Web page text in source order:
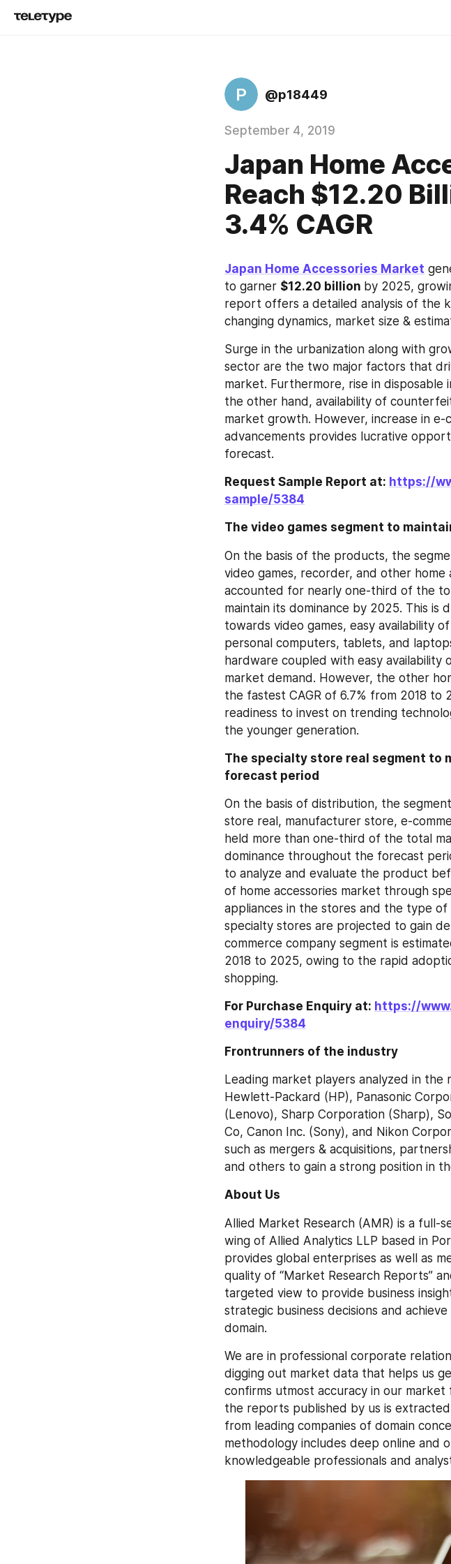
P @p18449
September 4, 2019
Japan Home
Reach $12.20
3.4% CAGR
Japan Home Accessories Market
to garner $12.20 billion by 2025,
report offers a detailed analysis of the
changing dynamics, market size &
Surge in the urbanization along with
sector are the two major factors that
market. Furthermore, rise in
the other hand, availability of
market growth. However, increase in e-
advancements provides lucrative
forecast.
Request Sample Report at: https://
sample/5384
The video games segment to
On the basis of the products, the
video games, recorder, and other home
accounted for nearly one-third of the
maintain its dominance by 2025. This
towards video games, easy availability
personal computers, tablets, and
hardware coupled with easy availability
market demand. However, the other
the fastest CAGR of 6.7% from 2018 to
readiness to invest on trending
the younger generation.
The specialty store real segment to
forecast period
On the basis of distribution, the
store real, manufacturer store, e-
held more than one-third of the total
dominance throughout the forecast
to analyze and evaluate the product
of home accessories market through
appliances in the stores and the type
specialty stores are projected to gain
commerce company segment is
2018 to 2025, owing to the rapid
shopping.
For Purchase Enquiry at: https://
enquiry/5384
Frontrunners of the industry
Leading market players analyzed in the
Hewlett-Packard (HP), Panasonic
(Lenovo), Sharp Corporation (Sharp),
Co, Canon Inc. (Sony), and Nikon
such as mergers & acquisitions,
and others to gain a strong position in
About Us
Allied Market Research (AMR) is a full-
wing of Allied Analytics LLP based in
provides global enterprises as well as
quality of “Market Research Reports”
targeted view to provide business
strategic business decisions and
domain.
We are in professional corporate
digging out market data that helps us
confirms utmost accuracy in our
the reports published by us is
from leading companies of domain
methodology includes deep online and
knowledgeable professionals and